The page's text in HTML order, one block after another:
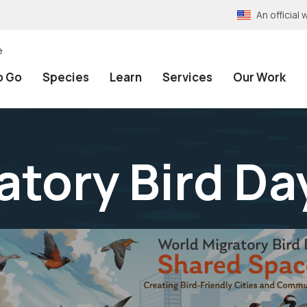
An official
Go Species Learn Services Our Work
Bird